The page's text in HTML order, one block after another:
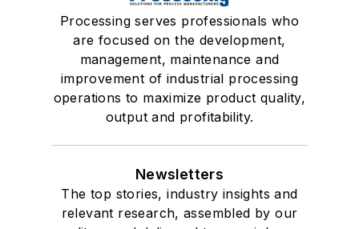
Processing serves professionals who
are focused on the development,
management, maintenance and
improvement of industrial processing
operations to maximize product quality,
output and profitability.
Newsletters
The top stories, industry insights and
relevant research, assembled by our